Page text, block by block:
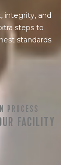
to share -
👀, and more.
integrity, and
steps to
standards
PROCESS
FACILITY